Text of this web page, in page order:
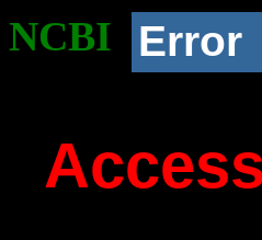
NCBI Error